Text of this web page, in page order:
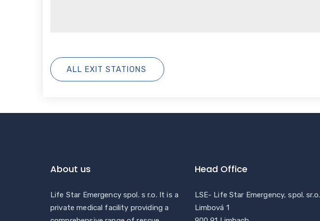
ALL EXIT STATIONS
About us
Life Star Emergency spol. s r.o. It is a
private medical facility providing a
Head Office
LSE- Life Star Emergency, spol. sr.o.
Limbová 1